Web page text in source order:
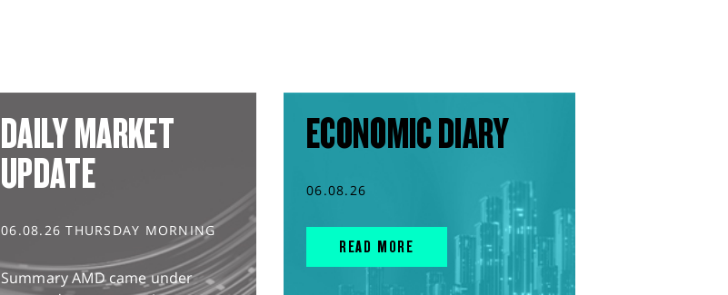
DAILY MARKET
UPDATE
06.08.26 THURSDAY MORNING
Summary AMD came under
ECONOMIC DIARY
06.08.26
READ MORE